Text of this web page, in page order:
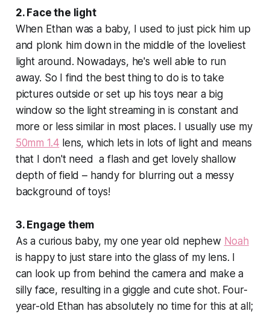
2. Face the light
When Ethan was a baby, I used to just pick him up
and plonk him down in the middle of the loveliest
light around. Nowadays, he's well able to run
away. So I find the best thing to do is to take
pictures outside or set up his toys near a big
window so the light streaming in is constant and
more or less similar in most places. I usually use my
50mm 1.4 lens, which lets in lots of light and means
that I don't need a flash and get lovely shallow
depth of field – handy for blurring out a messy
background of toys!
3. Engage them
As a curious baby, my one year old nephew Noah
is happy to just stare into the glass of my lens. I
can look up from behind the camera and make a
silly face, resulting in a giggle and cute shot. Four-
year-old Ethan has absolutely no time for this at all;